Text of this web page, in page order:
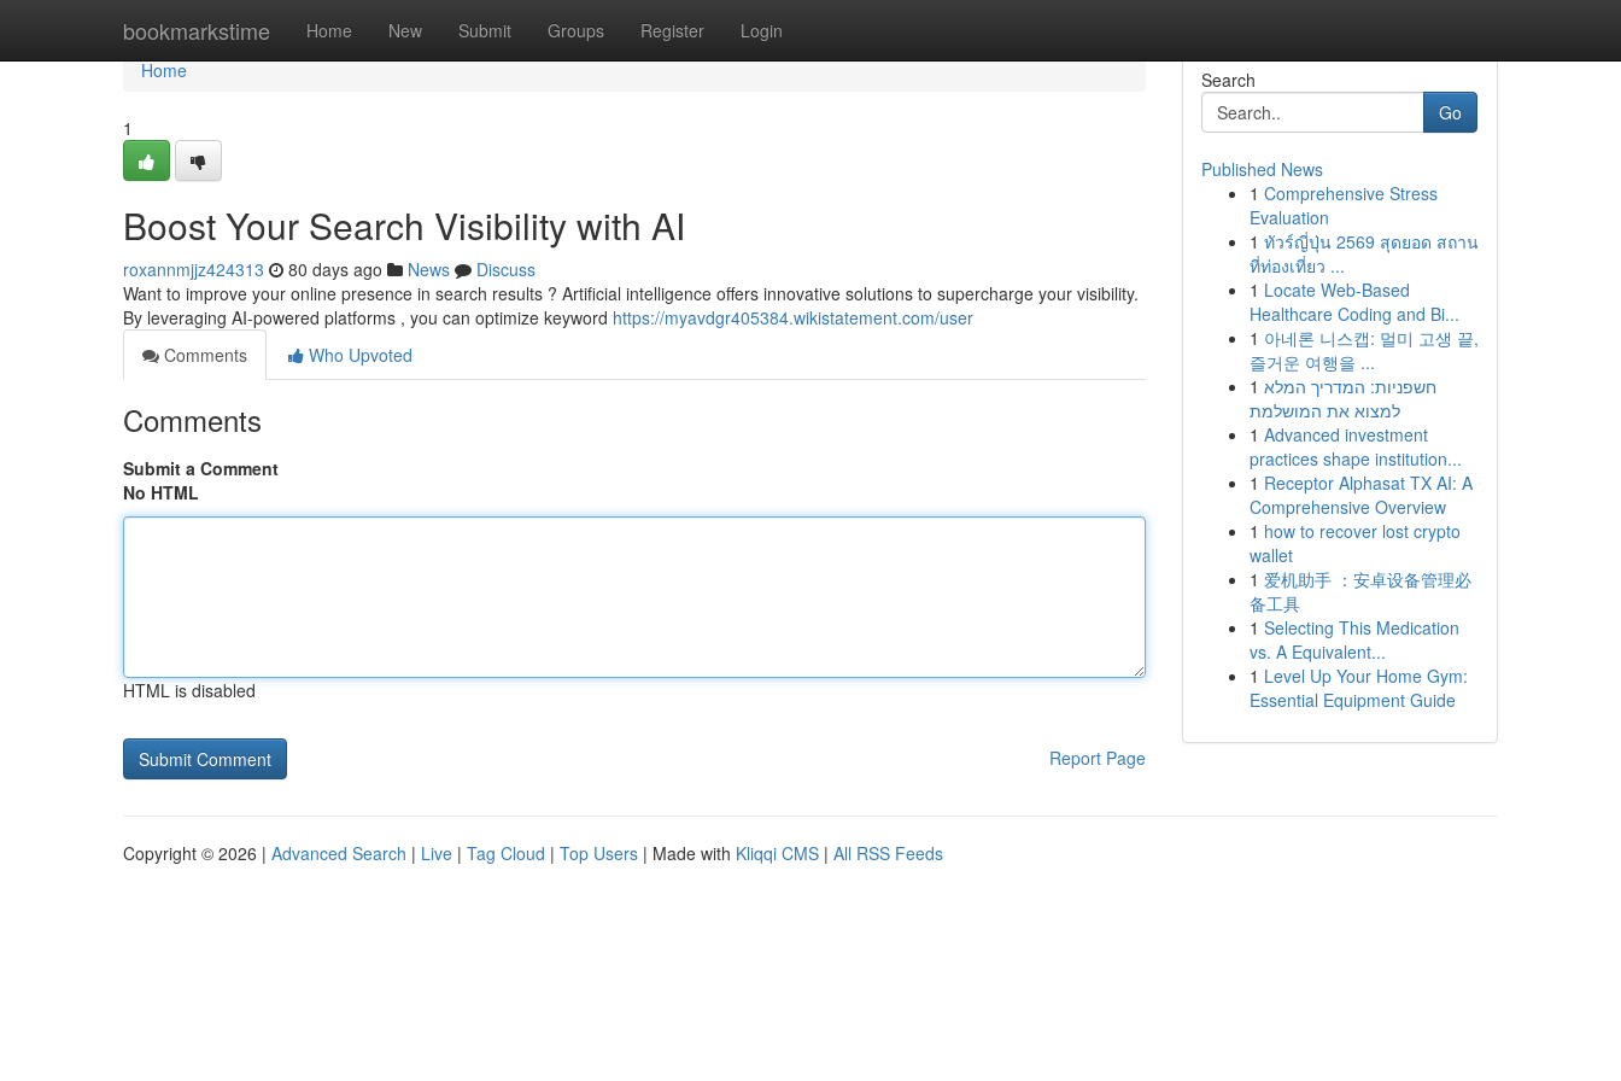
bookmarkstime Home New Submit Groups Register Login
Home
Home
1
Boost Your Search Visibility with AI
roxannmjjz424313 80 days ago News
Discuss
Want to improve your online presence in search results ? Artificial intelligence offers innovative solutions to supercharge your visibility.
By leveraging AI-powered platforms , you can optimize keyword https://myavdgr405384.wikistatement.com/user
Comments
Who Upvoted
Comments
Submit a Comment
No HTML
HTML is disabled
Report Page
Search
Go
Published News
1 Comprehensive Stress
Evaluation
1 ทัวร์ญี่ปุ่น 2569 สุดยอด สถาน
ที่ท่องเที่ยว ...
1 Locate Web-Based
Healthcare Coding and Bi...
1 아네론 니스캡: 멀미 고생 끝,
즐거운 여행을 ...
1 חשפניות: המדריך המלא
למצוא את המושלמת
1 Advanced investment
practices shape institution...
1 Receptor Alphasat TX AI: A
Comprehensive Overview
1 how to recover lost crypto
wallet
1 爱机助手 ：安卓设备管理必
备工具
1 Selecting This Medication
vs. A Equivalent...
1 Level Up Your Home Gym:
Essential Equipment Guide
Copyright © 2026 | Advanced Search | Live | Tag Cloud | Top Users | Made with Kliqqi CMS | All RSS Feeds